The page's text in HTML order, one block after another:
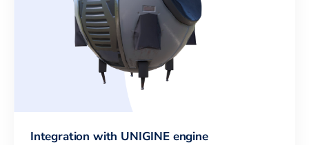
Integration with UNIGINE engine